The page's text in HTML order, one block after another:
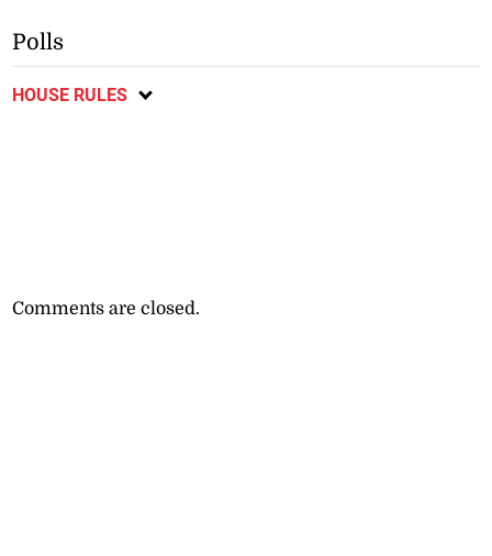
Polls
HOUSE RULES
Comments are closed.